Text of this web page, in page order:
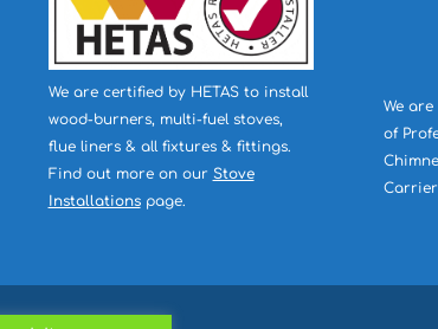
We are certified by HETAS to install
wood-burners, multi-fuel stoves,
flue liners & all fixtures & fittings.
Find out more on our Stove
Installationspage.
We
of